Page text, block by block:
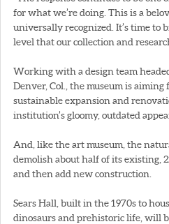
for what we’re doing. This is a
universally recognized. It’s time to
level that our collection and
Working with a design team
Denver, Col., the museum is
sustainable expansion and
institution’s gloomy, outdated
And, like the art museum, the
demolish about half of its existing,
and then add new construction.
Sears Hall, built in the 1970s to
dinosaurs and prehistoric life, will